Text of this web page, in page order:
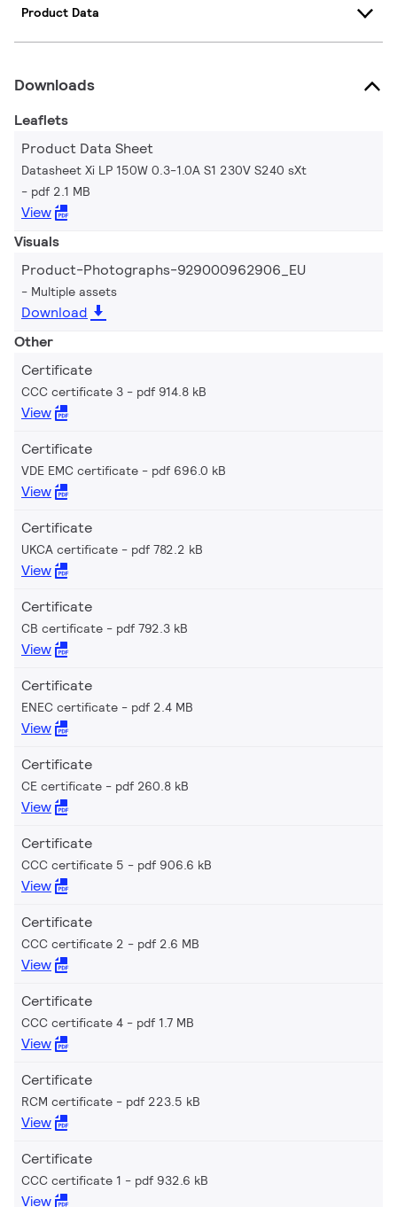
Product Data
Downloads
Leaflets
Product Data Sheet
Datasheet Xi LP 150W 0.3-1.0A S1 230V S240 sXt
pdf 2.1 MB
View
Visuals
Product-Photographs-929000962906_EU
Multiple assets
Download
Other
Certificate
CCC certificate 3 pdf 914.8 kB
View
Certificate
VDE EMC certificate pdf 696.0 kB
View
Certificate
UKCA certificate pdf 782.2 kB
View
Certificate
CB certificate pdf 792.3 kB
View
Certificate
ENEC certificate pdf 2.4 MB
View
Certificate
CE certificate pdf 260.8 kB
View
Certificate
CCC certificate 5 pdf 906.6 kB
View
Certificate
CCC certificate 2 pdf 2.6 MB
View
Certificate
CCC certificate 4 pdf 1.7 MB
View
Certificate
RCM certificate pdf 223.5 kB
View
Certificate
CCC certificate 1 pdf 932.6 kB
View